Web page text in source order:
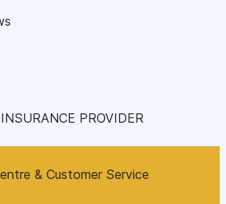
PROVIDER
& Customer Service